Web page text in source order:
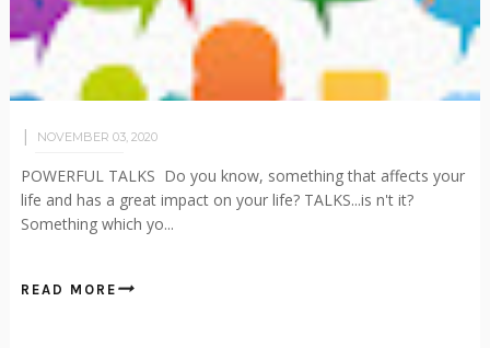
NOVEMBER 03, 2020
POWERFUL TALKS Do you know, something that affects your
life and has a great impact on your life? TALKS...is n't it?
Something which yo...
READ MORE